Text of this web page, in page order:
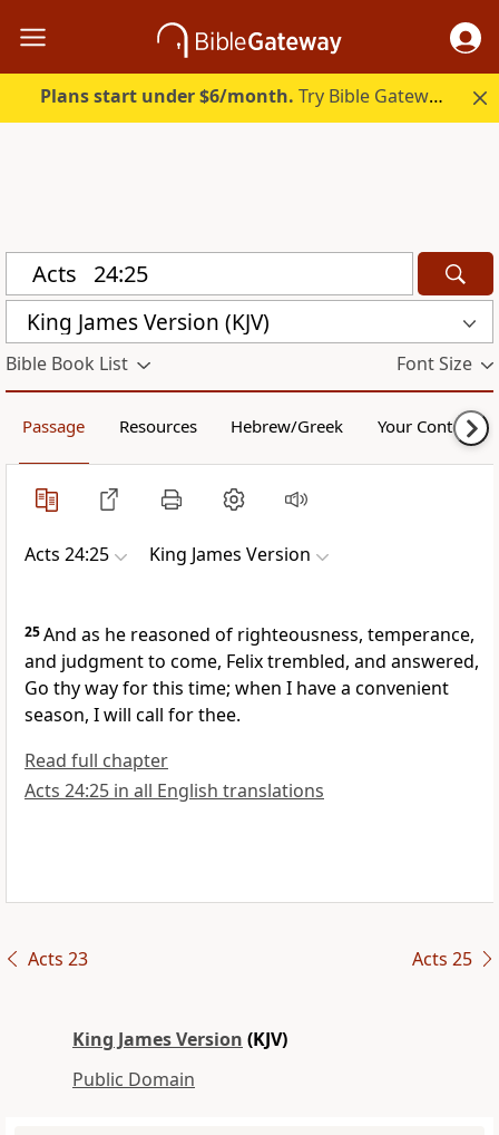
Plans start under $6/month. Try Bible Gateway Plus.
King James Version (KJV)
Bible Book List Font Size
Passage Resources Hebrew/Greek Your Content
Acts 24:25 King James Version
25And as he reasoned of righteousness, temperance,
and judgment to come, Felix trembled, and answered,
Go thy way for this time; when I have a convenient
season, I will call for thee.
Read full chapter
Acts 24:25 in all English translations
Acts 23 Acts 25
King James Version (KJV)
Public Domain